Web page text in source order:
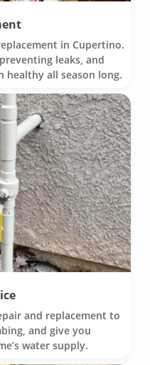
in Cupertino.
leaks, and
healthy all season long.
and replacement to
and give you
water supply.